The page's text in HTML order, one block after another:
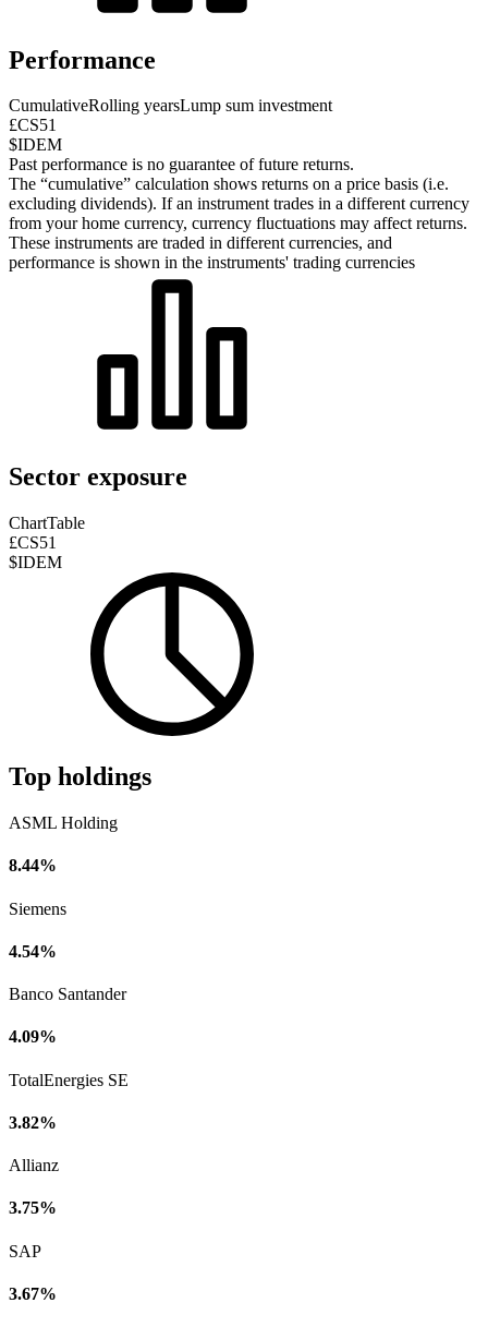
Performance
CumulativeRolling yearsLump sum investment
£CS51
$IDEM
Past performance is no guarantee of future returns.
The “cumulative” calculation shows returns on a price basis (i.e.
excluding dividends). If an instrument trades in a different currency
from your home currency, currency fluctuations may affect returns.
These instruments are traded in different currencies, and
performance is shown in the instruments' trading currencies
Sector exposure
ChartTable
£CS51
$IDEM
Top holdings
ASML Holding
8.44%
Siemens
4.54%
Banco Santander
4.09%
TotalEnergies SE
3.82%
Allianz
3.75%
SAP
3.67%